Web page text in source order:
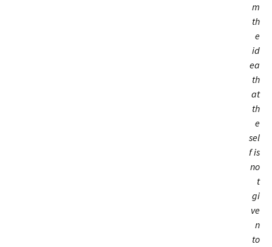
m
th
e
id
ea
th
at
th
e
sel
f is
no
t
gi
ve
n
to